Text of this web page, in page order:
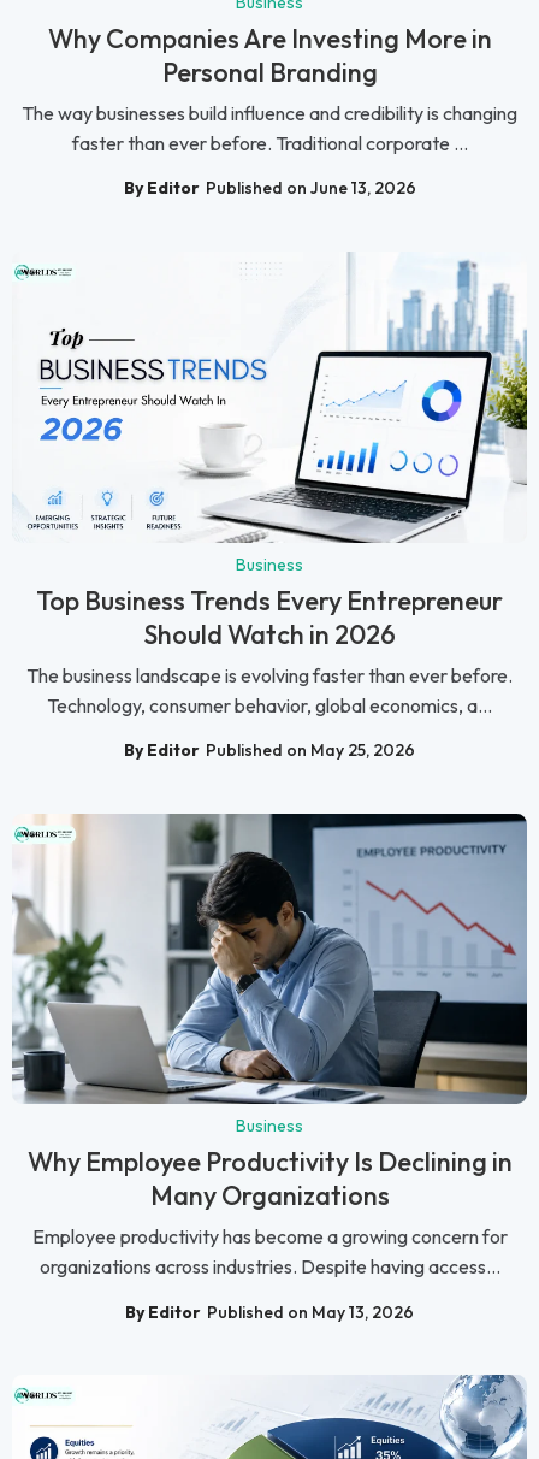
Why Companies Are Investing More in
Personal Branding
The way businesses build influence and credibility is changing
faster than ever before. Traditional corporate ...
By Editor Published on June 13, 2026
Business
Top Business Trends Every Entrepreneur
Should Watch in 2026
The business landscape is evolving faster than ever before.
Technology, consumer behavior, global economics, a...
By Editor Published on May 25, 2026
Business
Why Employee Productivity Is Declining in
Many Organizations
Employee productivity has become a growing concern for
organizations across industries. Despite having access...
By Editor Published on May 13, 2026